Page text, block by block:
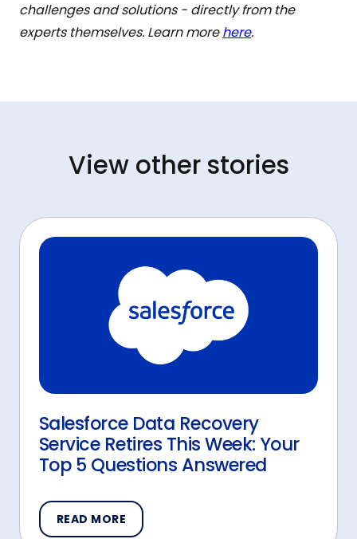
challenges and solutions - directly from the
experts themselves. Learn morehere.
View other stories
Salesforce Data Recovery
Service Retires This Week: Your
Top 5 Questions Answered
READ MORE